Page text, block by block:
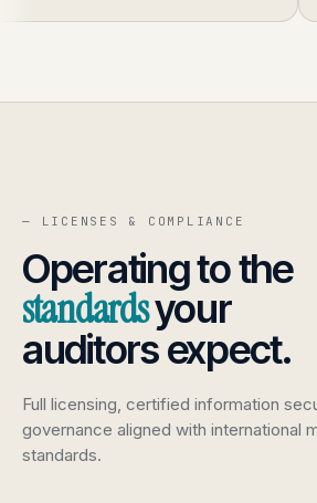
— LICENSES & COMPLIANCE
Operating to the
standardsyour
auditors expect.
Full licensing, certified information
governance aligned with international
standards.